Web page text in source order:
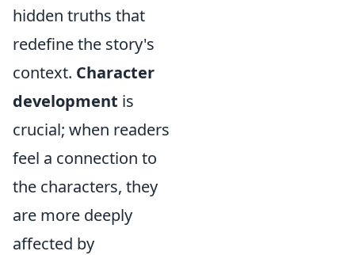
hidden truths that
redefine the story's
context. Character
development is
crucial; when readers
feel a connection to
the characters, they
are more deeply
affected by